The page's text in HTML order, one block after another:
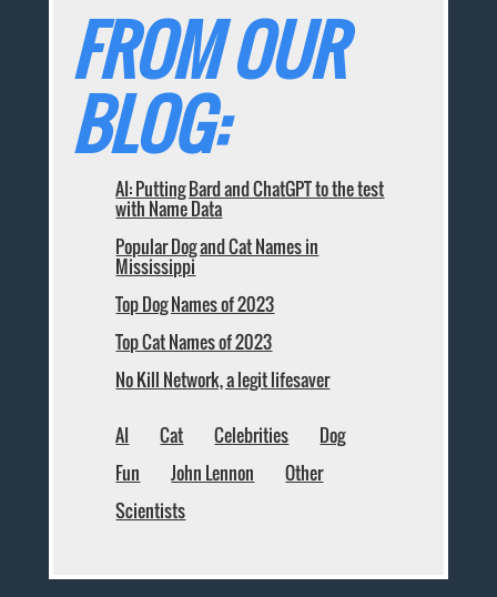
FROM OUR
BLOG:
AI: Putting Bard and ChatGPT to the test
with Name Data
Popular Dog and Cat Names in
Mississippi
Top Dog Names of 2023
Top Cat Names of 2023
No Kill Network, a legit lifesaver
AI Cat Celebrities
Dog
Fun
John Lennon
Other
Scientists